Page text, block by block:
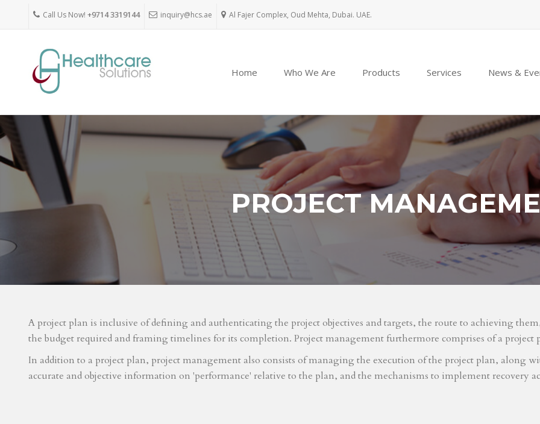
Call Us Now! +9714 3319144 inquiry@hcs.ae Al Fajer Complex, Oud Mehta, Dubai. UAE.
Home Who We Are Products Services News &
PROJECT
A project plan is inclusive of defining and authenticating the project objectives and targets, the route to achieving
the budget required and framing timelines for its completion. Project management furthermore comprises of a project
In addition to a project plan, project management also consists of managing the execution of the project plan, along
accurate and objective information on 'performance' relative to the plan, and the mechanisms to implement recovery